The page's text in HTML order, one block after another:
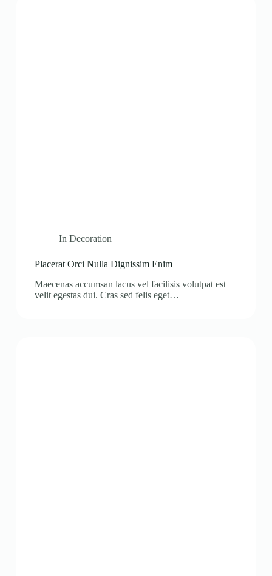
In Decoration
Placerat Orci Nulla Dignissim Enim
Maecenas accumsan lacus vel facilisis volutpat est
velit egestas dui. Cras sed felis eget…